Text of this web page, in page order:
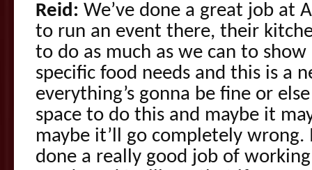
Reid: We’ve done a great job at
to run an event there, their
to do as much as we can to show
specific food needs and this is a
everything’s gonna be fine or
space to do this and maybe it
maybe it’ll go completely wrong.
done a really good job of